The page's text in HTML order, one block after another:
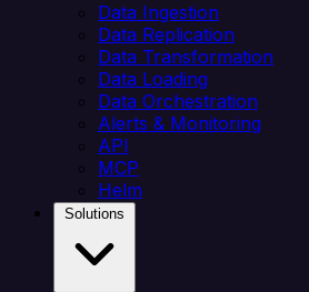
Data Ingestion
Data Replication
Data Transformation
Data Loading
Data Orchestration
Alerts & Monitoring
API
MCP
Helm